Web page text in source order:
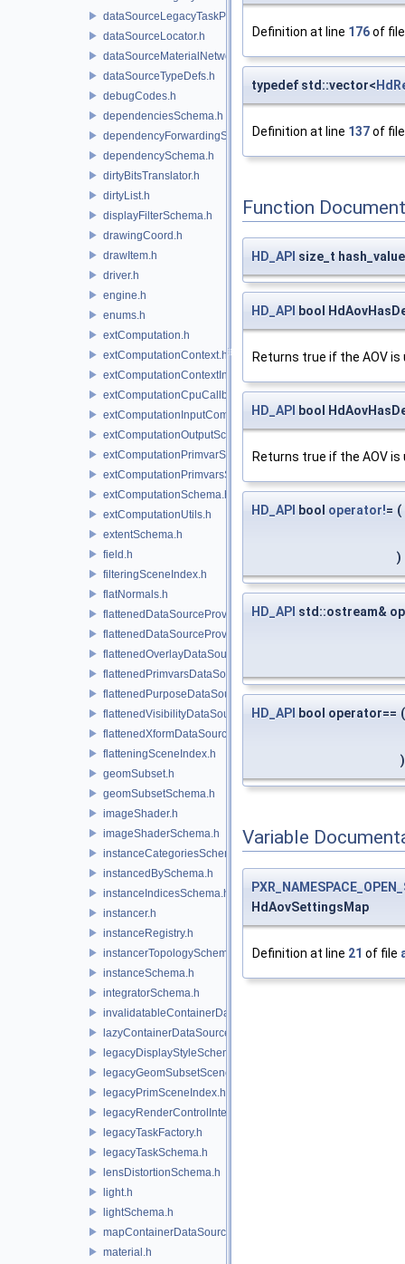
dataSourceLegacyTaskPrim.h
dataSourceLocator.h
dataSourceMaterialNetworkInterface.h
dataSourceTypeDefs.h
debugCodes.h
dependenciesSchema.h
dependencyForwardingSceneIndex.h
dependencySchema.h
dirtyBitsTranslator.h
dirtyList.h
displayFilterSchema.h
drawingCoord.h
drawItem.h
driver.h
engine.h
enums.h
extComputation.h
extComputationContext.h
extComputationContextInternal.h
extComputationCpuCallback.h
extComputationInputComputationSchema.h
extComputationOutputSchema.h
extComputationPrimvarSchema.h
extComputationPrimvarsSchema.h
extComputationSchema.h
extComputationUtils.h
extentSchema.h
field.h
filteringSceneIndex.h
flatNormals.h
flattenedDataSourceProvider.h
flattenedDataSourceProviders.h
flattenedOverlayDataSourceProvider.h
flattenedPrimvarsDataSourceProvider.h
flattenedPurposeDataSourceProvider.h
flattenedVisibilityDataSourceProvider.h
flattenedXformDataSourceProvider.h
flatteningSceneIndex.h
geomSubset.h
geomSubsetSchema.h
imageShader.h
imageShaderSchema.h
instanceCategoriesSchema.h
instancedBySchema.h
instanceIndicesSchema.h
instancer.h
instanceRegistry.h
instancerTopologySchema.h
instanceSchema.h
integratorSchema.h
invalidatableContainerDataSource.h
lazyContainerDataSource.h
legacyDisplayStyleSchema.h
legacyGeomSubsetSceneIndex.h
legacyPrimSceneIndex.h
legacyRenderControlInterface.h
legacyTaskFactory.h
legacyTaskSchema.h
lensDistortionSchema.h
light.h
lightSchema.h
mapContainerDataSource.h
material.h
Definition at line 176of
typedef std::vector<
Definition at line 137of
Function
HD_API size_t hash_value
HD_API bool
Returns true if the AOV
HD_API bool
Returns true if the AOV
HD_API bool operator!= (
)
HD_API std::ostream&
HD_API bool operator== (
)
Variable
HdAovSettingsMap
Definition at line 21 of file